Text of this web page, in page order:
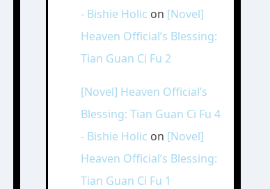
- Bishie Holic on [Novel]
Heaven Official’s Blessing:
Tian Guan Ci Fu 2
[Novel] Heaven Official’s
Blessing: Tian Guan Ci Fu 4
- Bishie Holic on [Novel]
Heaven Official’s Blessing:
Tian Guan Ci Fu 1